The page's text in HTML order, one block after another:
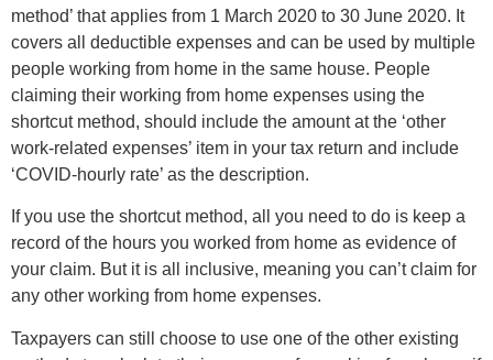
method’ that applies from 1 March 2020 to 30 June 2020. It
covers all deductible expenses and can be used by multiple
people working from home in the same house. People
claiming their working from home expenses using the
shortcut method, should include the amount at the ‘other
work-related expenses’ item in your tax return and include
‘COVID-hourly rate’ as the description.
If you use the shortcut method, all you need to do is keep a
record of the hours you worked from home as evidence of
your claim. But it is all inclusive, meaning you can’t claim for
any other working from home expenses.
Taxpayers can still choose to use one of the other existing